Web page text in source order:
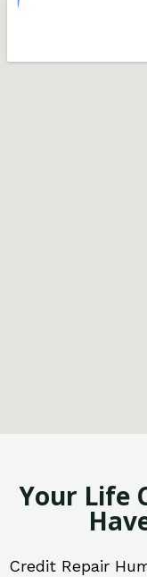
Your Life
Credit Repair